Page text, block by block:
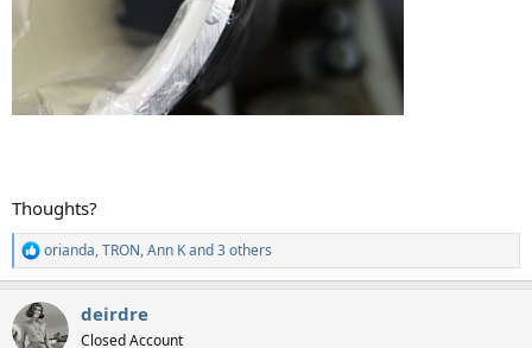
Thoughts?
R
e
c
t
orianda,TRON,Ann Kand 3 others
deirdre
Closed Account